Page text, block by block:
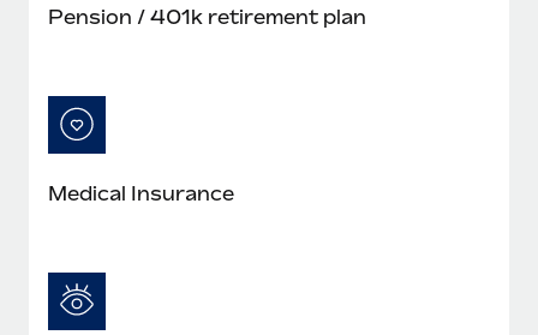
Pension / 401k retirement plan
Medical Insurance